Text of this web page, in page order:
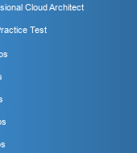
Cloud Architect
Test